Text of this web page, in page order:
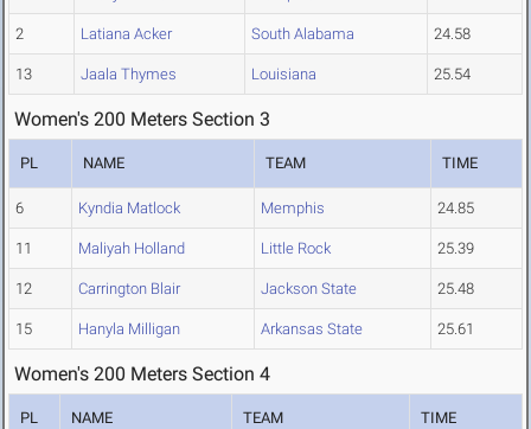
2 Latiana Acker South Alabama 24.58
13 Jaala Thymes Louisiana 25.54
Women's 200 Meters Section 3
PL NAME TEAM TIME
6 Kyndia Matlock Memphis 24.85
11 Maliyah Holland Little Rock 25.39
12 Carrington Blair Jackson State 25.48
15 Hanyla Milligan Arkansas State 25.61
Women's 200 Meters Section 4
PL NAME TEAM TIME